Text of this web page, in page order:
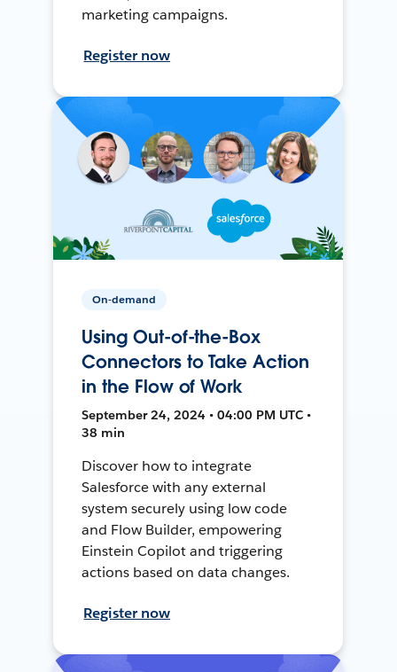
marketing campaigns.
Register now
On-demand
Using Out-of-the-Box
Connectors to Take Action
in the Flow of Work
September 24, 2024 • 04:00 PM UTC •
38 min
Discover how to integrate
Salesforce with any external
system securely using low code
and Flow Builder, empowering
Einstein Copilot and triggering
actions based on data changes.
Register now